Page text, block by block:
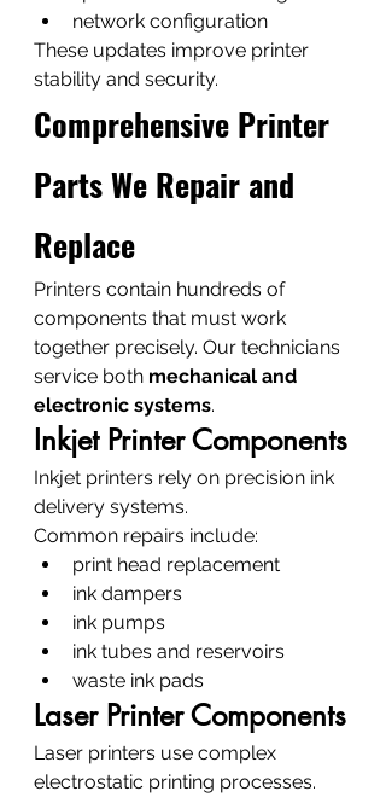
network configuration
These updates improve printer
stability and security.
Comprehensive Printer
Parts We Repair and
Replace
Printers contain hundreds of
components that must work
together precisely. Our technicians
service both mechanical and
electronic systems.
Inkjet Printer Components
Inkjet printers rely on precision ink
delivery systems.
Common repairs include:
print head replacement
ink dampers
ink pumps
ink tubes and reservoirs
waste ink pads
Laser Printer Components
Laser printers use complex
electrostatic printing processes.